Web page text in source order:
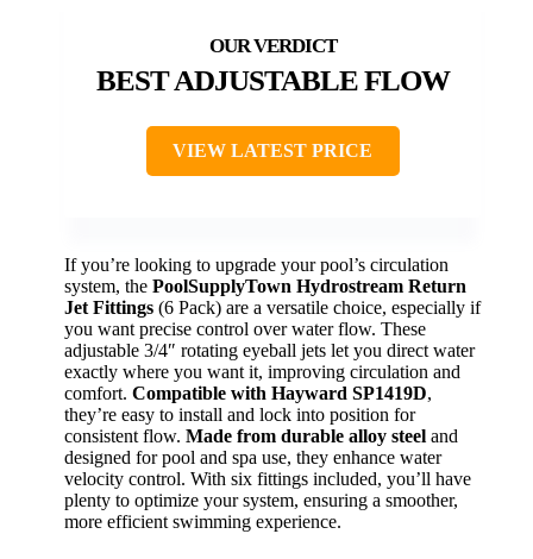
BEST ADJUSTABLE FLOW
VIEW LATEST PRICE
If you’re looking to upgrade your pool’s circulation
system, the PoolSupplyTown Hydrostream Return
Jet Fittings (6 Pack) are a versatile choice, especially if
you want precise control over water flow. These
adjustable 3/4″ rotating eyeball jets let you direct water
exactly where you want it, improving circulation and
comfort. Compatible with Hayward SP1419D,
they’re easy to install and lock into position for
consistent flow. Made from durable alloy steel and
designed for pool and spa use, they enhance water
velocity control. With six fittings included, you’ll have
plenty to optimize your system, ensuring a smoother,
more efficient swimming experience.